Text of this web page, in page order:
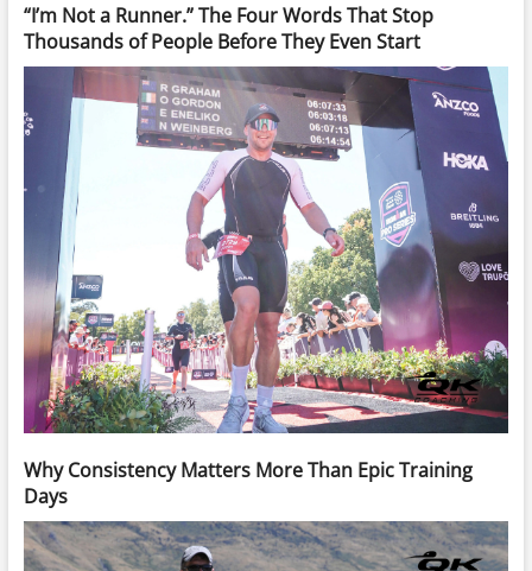
“I’m Not a Runner.” The Four Words That Stop
Thousands of People Before They Even Start
Why Consistency Matters More Than Epic Training
Days